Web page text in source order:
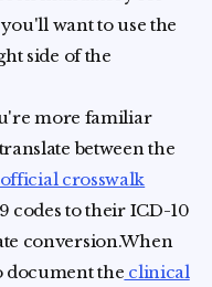
want to use the
side of the
more familiar
between the
crosswalk
codes to their ICD-10
conversion.When
document the clinical